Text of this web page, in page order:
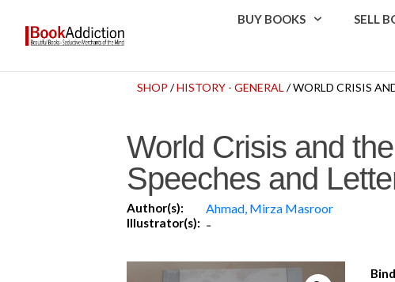
BUY BOOKS SELL
SHOP /HISTORY - GENERAL/ WORLD CRISIS
World Crisis and
Speeches and
Author(s): Ahmad, Mirza Masroor
Illustrator(s): -